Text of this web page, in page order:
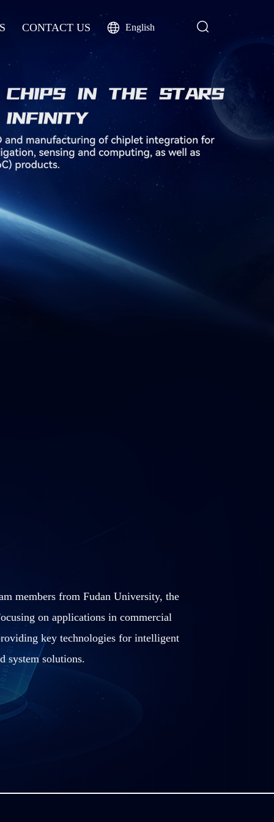
English
CONTACT US
members from Fudan University, the
on applications in commercial
key technologies for intelligent
system solutions.